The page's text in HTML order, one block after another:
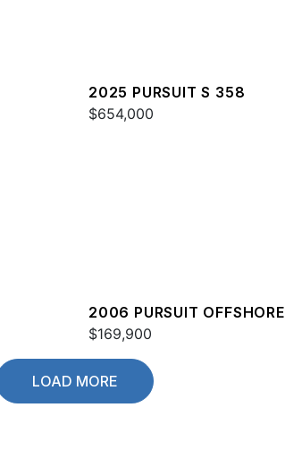
2025 PURSUIT S 358
$654,000
2006 PURSUIT OFFSHORE
3370
$169,900
LOAD MORE